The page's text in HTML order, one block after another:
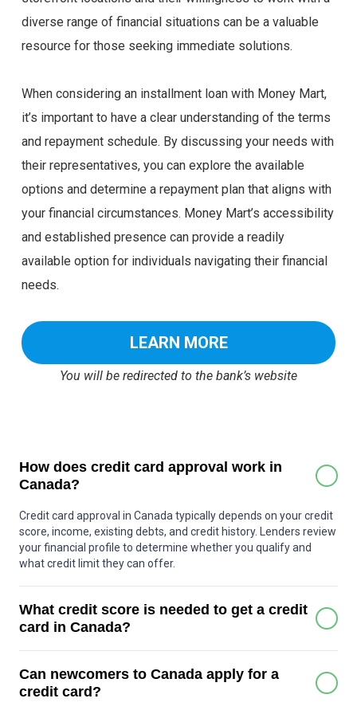
diverse range of financial situations can be a valuable
resource for those seeking immediate solutions.
When considering an installment loan with Money Mart,
it’s important to have a clear understanding of the terms
and repayment schedule. By discussing your needs with
their representatives, you can explore the available
options and determine a repayment plan that aligns with
your financial circumstances. Money Mart’s accessibility
and established presence can provide a readily
available option for individuals navigating their financial
needs.
LEARN MORE
You will be redirected to the bank’s website
How does credit card approval work in
Canada?
Credit card approval in Canada typically depends on your credit
score, income, existing debts, and credit history. Lenders review
your financial profile to determine whether you qualify and
what credit limit they can offer.
What credit score is needed to get a credit
card in Canada?
600 or higher. Premium cards may require a stronger score,
often above 700. Some secured credit cards are available for
Can newcomers to Canada apply for a
credit card?